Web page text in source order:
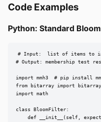
Code Examples
Python: Standard
# Input:  list of items to
# Output: membership test
import mmh3  # pip install
from bitarray import
import math
class BloomFilter:
def __init__(self,